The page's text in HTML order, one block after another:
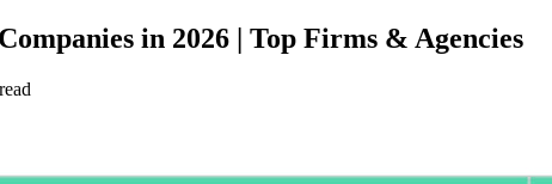
in 2026 | Top Firms & Agencies